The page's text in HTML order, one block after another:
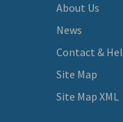
About Us
News
Contact &
Site Map
Site Map XML